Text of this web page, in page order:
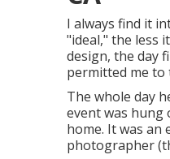
I always find it
"ideal," the less
design, the day
permitted me to
The whole day
event was hung
home. It was an
photographer (